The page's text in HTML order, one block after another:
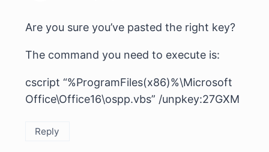
Are you sure you’ve pasted the right key?
The command you need to execute is:
cscript “%ProgramFiles(x86)%\Microsoft
Office\Office16\ospp.vbs” /unpkey:27GXM
Reply